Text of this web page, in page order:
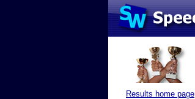
Results home page